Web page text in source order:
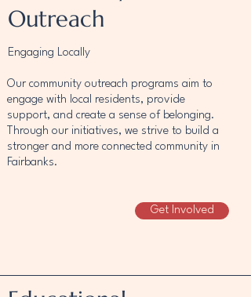
Outreach
Engaging Locally
Our community outreach programs aim to
engage with local residents, provide
support, and create a sense of belonging.
Through our initiatives, we strive to build a
stronger and more connected community in
Fairbanks.
Get Involved